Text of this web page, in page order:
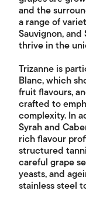
and the
a range of
Sauvignon,
thrive in the
Trizanne is
Blanc, which
fruit flavours,
crafted to
complexity. In
Syrah and
rich flavour
structured
careful grape
yeasts, and
stainless steel